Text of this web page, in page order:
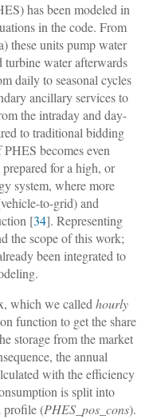
has been modeled in
in the code. From
these units pump water
water afterwards
daily to seasonal cycles
ancillary services to
the intraday and day-
to traditional bidding
becomes even
for a high, or
system, where more
to-grid) and
[34]. Representing
the scope of this work;
been integrated to
which we called hourly
function to get the share
storage from the market
the annual
with the efficiency
is split into
profile (PHES_pos_cons).